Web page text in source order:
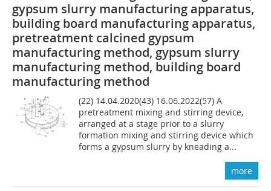
gypsum slurry manufacturing apparatus,
building board manufacturing apparatus,
pretreatment calcined gypsum
manufacturing method, gypsum slurry
manufacturing method, building board
manufacturing method
(22) 14.04.2020(43) 16.06.2022(57) A
pretreatment mixing and stirring device,
arranged at a stage prior to a slurry
formation mixing and stirring device which
forms a gypsum slurry by kneading a...
more